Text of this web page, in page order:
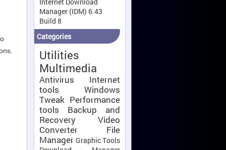
Manager (IDM) 6.43
Build 8
Categories
Utilities
Multimedia
Antivirus
Internet
tools
Windows
Tweak Performance
tools
Backup and
Recovery
Video
Converter
File
Manager Graphic Tools